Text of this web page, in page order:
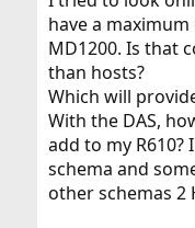
have a
MD1200. Is that
than hosts?
Which will
With the DAS,
add to my R610?
schema and
other schemas 2